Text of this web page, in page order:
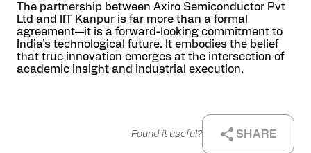
The partnership between Axiro Semiconductor Pvt
Ltd and IIT Kanpur is far more than a formal
agreement—it is a forward-looking commitment to
India’s technological future. It embodies the belief
that true innovation emerges at the intersection of
academic insight and industrial execution.
Found it useful? SHARE